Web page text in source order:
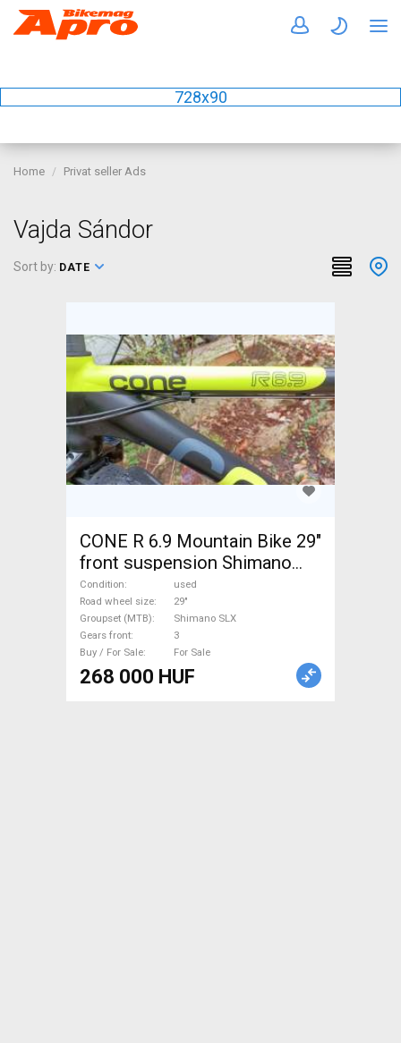
728x90
Home Privat seller Ads
Vajda Sándor
Sort by: DATE
CONE R 6.9 Mountain Bike 29"
front suspension Shimano
SLX used For Sale
Condition
used
Road wheel size
29"
Groupset (MTB)
Shimano SLX
Gears front
3
Buy / For Sale
For Sale
268 000 HUF